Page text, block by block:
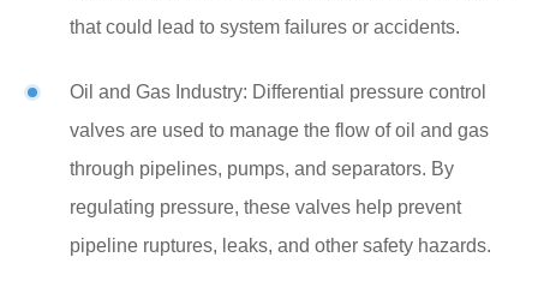
that could lead to system failures or accidents.
Oil and Gas Industry: Differential pressure control
valves are used to manage the flow of oil and gas
through pipelines, pumps, and separators. By
regulating pressure, these valves help prevent
pipeline ruptures, leaks, and other safety hazards.